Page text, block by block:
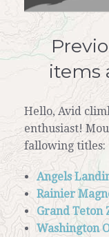
items
Hello, Avid
enthusiast!
fallowing titles:
Angels
Rainier
Grand Teton
Washington